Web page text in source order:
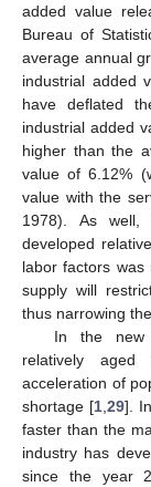
added value
Bureau of
average annual
industrial added
have deflated
industrial added
higher than the
value of 6.12%
value with the
1978). As well,
developed
labor factors
supply will
thus narrowing
In the new
relatively
acceleration of
shortage [1 29].
faster than the
industry has
since the year